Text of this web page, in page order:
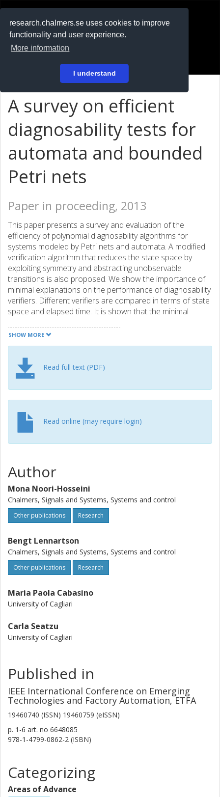
research.chalmers.se uses cookies to improve
functionality and user experience.
More information
I understand
På svenska
A survey on efficient
diagnosability tests for
automata and bounded
Petri nets
Paper in proceeding, 2013
This paper presents a survey and evaluation of the
efficiency of polynomial diagnosability algorithms for
systems modeled by Petri nets and automata. A modified
verification algorithm that reduces the state space by
exploiting symmetry and abstracting unobservable
transitions is also proposed. We show the importance of
minimal explanations on the performance of diagnosability
verifiers. Different verifiers are compared in terms of state
space and elapsed time. It is shown that the minimal
reachability graph, a graph presented by Cabasino et al. [3]
for diagnosability analysis of Petri nets, has great impact
evaluation often shows improved computation times of a
factor 1000 or more when the concept of minimal
explanation is included in the computation.
SHOW MORE
Read full text (PDF)
Read online (may require login)
Author
Mona Noori-Hosseini
Chalmers, Signals and Systems, Systems and control
Other publications Research
Bengt Lennartson
Chalmers, Signals and Systems, Systems and control
Other publications Research
Maria Paola Cabasino
University of Cagliari
Carla Seatzu
University of Cagliari
Published in
IEEE International Conference on Emerging
Technologies and Factory Automation, ETFA
19460740 (ISSN) 19460759 (eISSN)
p. 1-6 art. no 6648085
978-1-4799-0862-2 (ISBN)
Categorizing
Areas of Advance